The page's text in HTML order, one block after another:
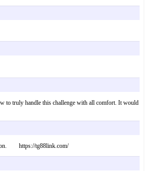
to truly handle this challenge with all comfort. It would
https://tg88link.com/